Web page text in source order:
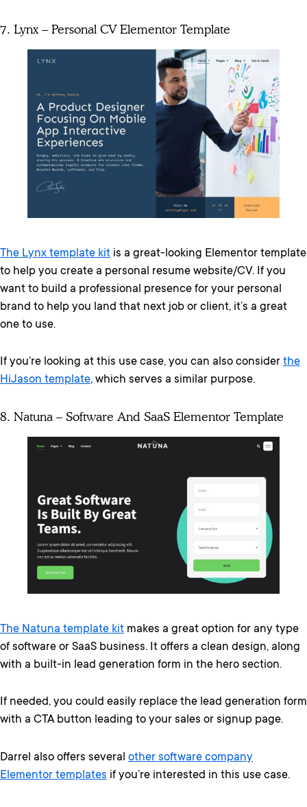
7. Lynx – Personal CV Elementor Template
The Lynx template kit is a great-looking Elementor template
to help you create a personal resume website/CV. If you
want to build a professional presence for your personal
brand to help you land that next job or client, it’s a great
one to use.
If you’re looking at this use case, you can also consider the
HiJason template, which serves a similar purpose.
8. Natuna – Software And SaaS Elementor Template
The Natuna template kit makes a great option for any type
of software or SaaS business. It offers a clean design, along
with a built-in lead generation form in the hero section.
If needed, you could easily replace the lead generation form
with a CTA button leading to your sales or signup page.
Darrel also offers several other software company
Elementor templates if you’re interested in this use case.